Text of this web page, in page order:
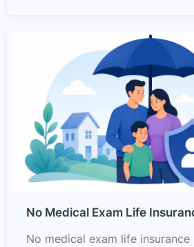
No Medical Exam Life
No medical exam life